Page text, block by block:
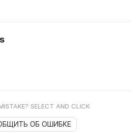
SELECT AND CLICK
ОБ ОШИБКЕ